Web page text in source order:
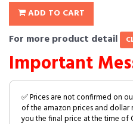
ADD TO CART
For more product detail
Important
✅ Prices are not confirmed on
of the amazon prices and dollar
you the final price at the time of